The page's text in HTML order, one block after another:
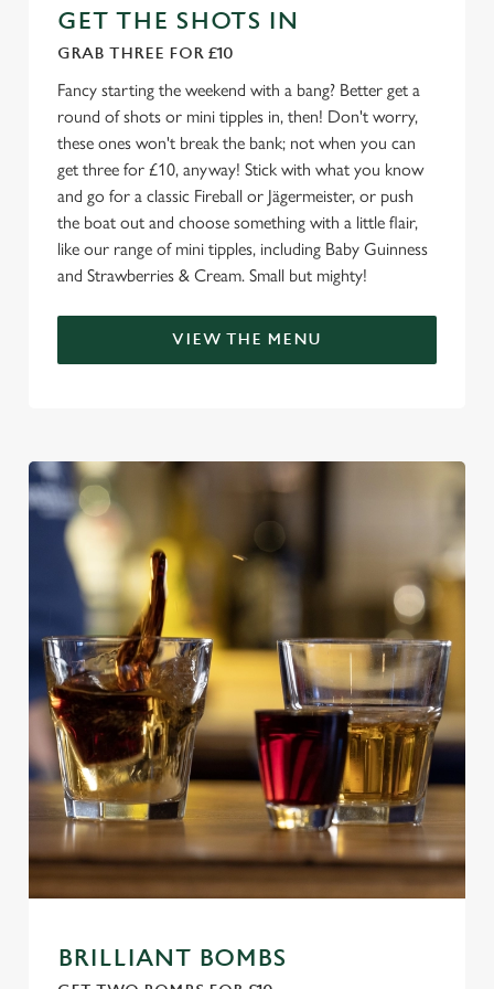
Allow all cookies
Use necessary cookies only
GET THE SHOTS IN
GRAB THREE FOR £10
Fancy starting the weekend with a bang? Better get a
round of shots or mini tipples in, then! Don't worry,
these ones won't break the bank; not when you can
get three for £10, anyway! Stick with what you know
and go for a classic Fireball or Jägermeister, or push
the boat out and choose something with a little flair,
like our range of mini tipples, including Baby Guinness
and Strawberries & Cream. Small but mighty!
VIEW THE MENU
BRILLIANT BOMBS